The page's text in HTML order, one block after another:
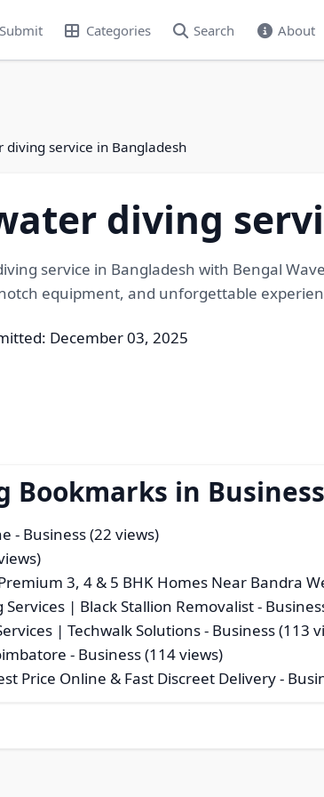
Submit Categories Search About
diving service in Bangladesh
diving
service in Bangladesh with Bengal
equipment, and unforgettable
December 03, 2025
Bookmarks in
- Business (22 views)
3, 4 & 5 BHK Homes Near Bandra
| Black Stallion Removalist-
| Techwalk Solutions- Business (113
- Business (114 views)
Price Online & Fast Discreet Delivery-